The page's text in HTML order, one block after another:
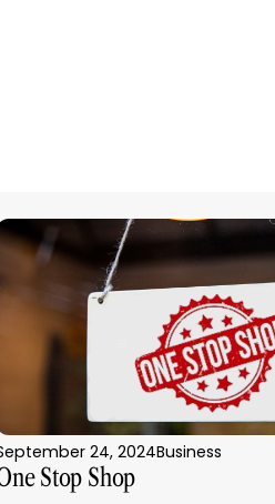
24, 2024Business
Stop Shop